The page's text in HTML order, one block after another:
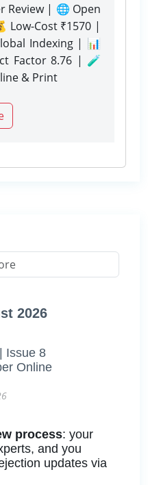
Review | 🌐 Open
Low-Cost ₹1570 |
Indexing | 📊
Factor 8.76 | 🧪
& Print
2026
Issue 8
Online
process: your
and you
updates via